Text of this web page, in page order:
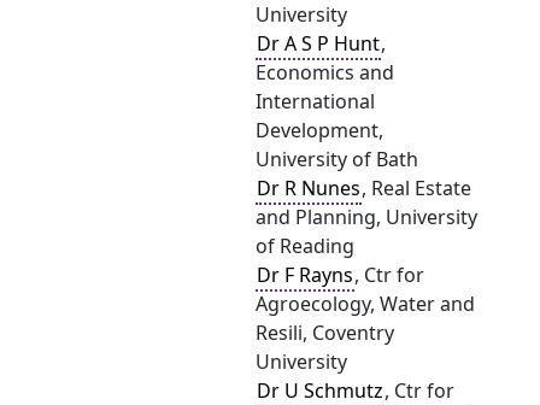
University
Dr A S P Hunt,
Economics and
International
Development,
University of Bath
Dr R Nunes, Real Estate
and Planning, University
of Reading
Dr F Rayns, Ctr for
Agroecology, Water and
Resili, Coventry
University
Dr U Schmutz, Ctr for